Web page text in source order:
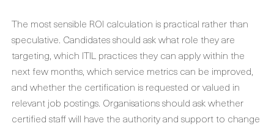
The most sensible ROI calculation is practical rather than
speculative. Candidates should ask what role they are
targeting, which ITIL practices they can apply within the
next few months, which service metrics can be improved,
and whether the certification is requested or valued in
relevant job postings. Organisations should ask whether
certified staff will have the authority and support to change